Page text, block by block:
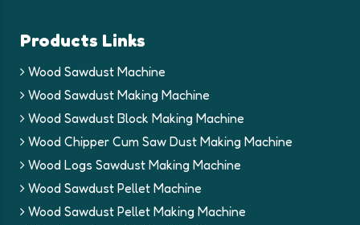
Products Links
Wood Sawdust Machine
Wood Sawdust Making Machine
Wood Sawdust Block Making Machine
Wood Chipper Cum Saw Dust Making Machine
Wood Logs Sawdust Making Machine
Wood Sawdust Pellet Machine
Wood Sawdust Pellet Making Machine